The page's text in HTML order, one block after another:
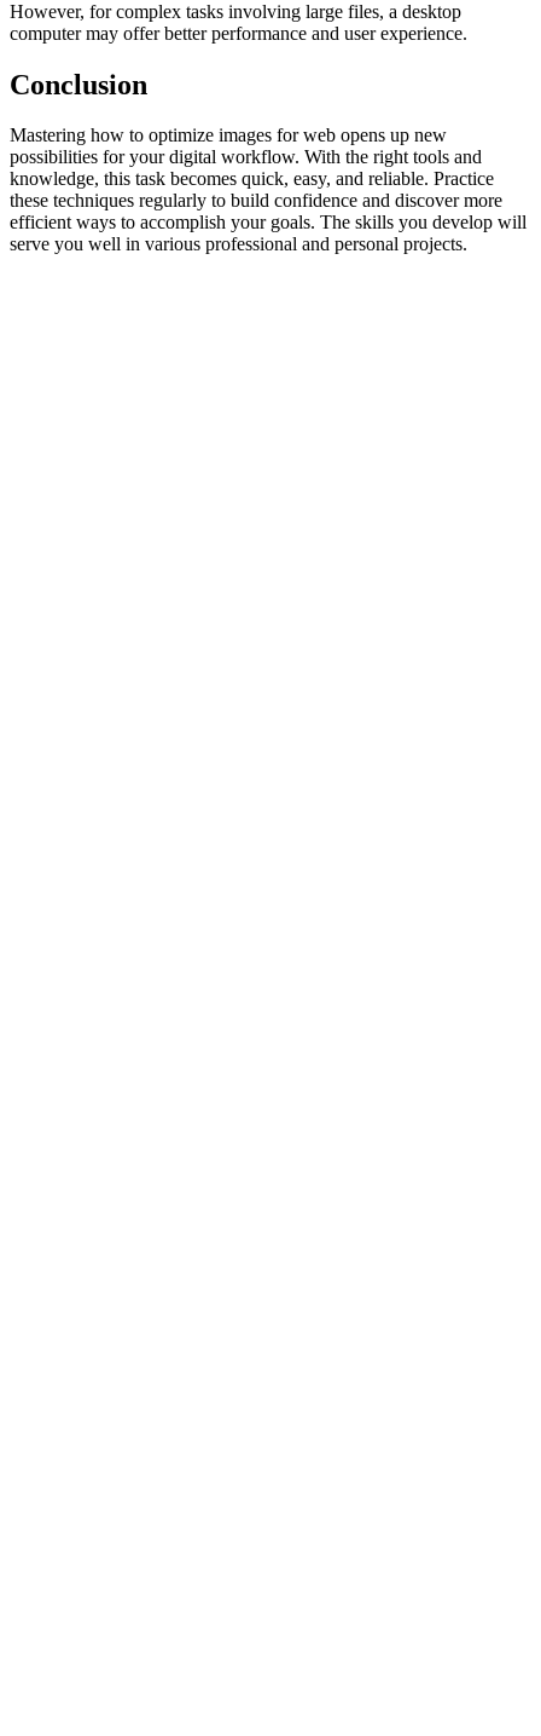
However, for complex tasks involving large files, a desktop
computer may offer better performance and user experience.
Conclusion
Mastering how to optimize images for web opens up new
possibilities for your digital workflow. With the right tools and
knowledge, this task becomes quick, easy, and reliable. Practice
these techniques regularly to build confidence and discover more
efficient ways to accomplish your goals. The skills you develop will
serve you well in various professional and personal projects.